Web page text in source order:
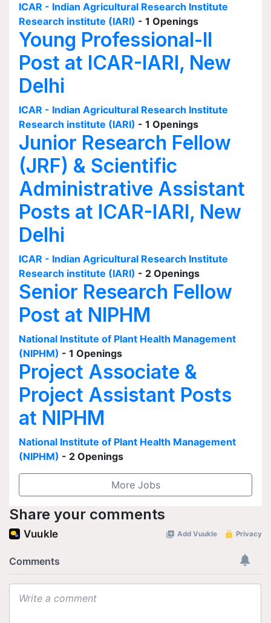
ICAR - Indian Agricultural Research Institute
Research institute (IARI) - 1 Openings
Young Professional-II
Post at ICAR-IARI, New
Delhi
ICAR - Indian Agricultural Research Institute
Research institute (IARI) - 1 Openings
Junior Research Fellow
(JRF) & Scientific
Administrative Assistant
Posts at ICAR-IARI, New
Delhi
ICAR - Indian Agricultural Research Institute
Research institute (IARI) - 2 Openings
Senior Research Fellow
Post at NIPHM
National Institute of Plant Health Management
(NIPHM) - 1 Openings
Project Associate &
Project Assistant Posts
at NIPHM
National Institute of Plant Health Management
(NIPHM) - 2 Openings
More Jobs
Share your comments